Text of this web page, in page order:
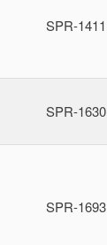
SPR-1411
SPR-1630
SPR-1693